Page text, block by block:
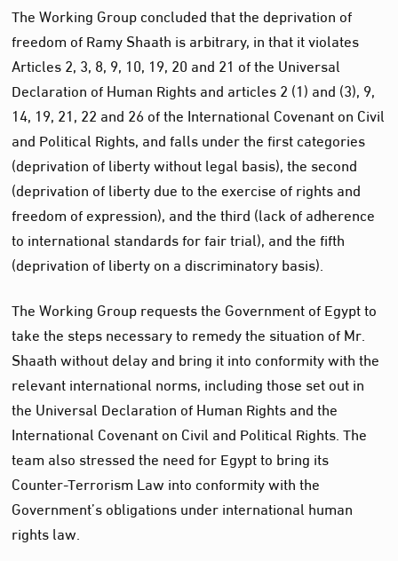
The Working Group concluded that the deprivation of
freedom of Ramy Shaath is arbitrary, in that it violates
Articles 2, 3, 8, 9, 10, 19, 20 and 21 of the Universal
Declaration of Human Rights and articles 2 (1) and (3), 9,
14, 19, 21, 22 and 26 of the International Covenant on Civil
and Political Rights, and falls under the first categories
(deprivation of liberty without legal basis), the second
(deprivation of liberty due to the exercise of rights and
freedom of expression), and the third (lack of adherence
to international standards for fair trial), and the fifth
(deprivation of liberty on a discriminatory basis).
The Working Group requests the Government of Egypt to
take the steps necessary to remedy the situation of Mr.
Shaath without delay and bring it into conformity with the
relevant international norms, including those set out in
the Universal Declaration of Human Rights and the
International Covenant on Civil and Political Rights. The
team also stressed the need for Egypt to bring its
Counter-Terrorism Law into conformity with the
Government’s obligations under international human
rights law.